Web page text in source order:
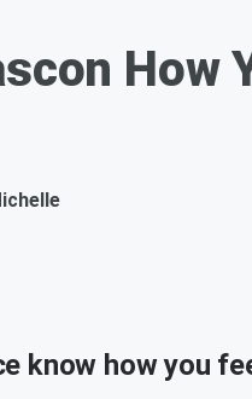
How
know how you